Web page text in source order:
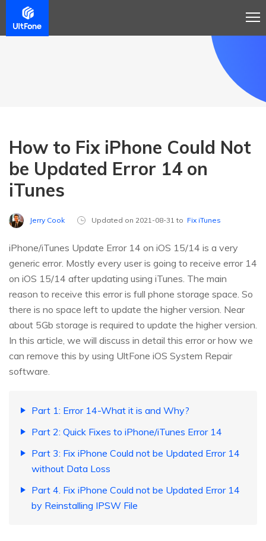
How to Fix iPhone Could Not
be Updated Error 14 on
iTunes
Jerry Cook Updated on 2021-08-31 to Fix iTunes
iPhone/iTunes Update Error 14 on iOS 15/14 is a very
generic error. Mostly every user is going to receive error 14
on iOS 15/14 after updating using iTunes. The main
reason to receive this error is full phone storage space. So
there is no space left to update the higher version. Near
about 5Gb storage is required to update the higher version.
In this article, we will discuss in detail this error or how we
can remove this by using UltFone iOS System Repair
software.
Part 1: Error 14-What it is and Why?
Part 2: Quick Fixes to iPhone/iTunes Error 14
Part 3: Fix iPhone Could not be Updated Error 14
without Data Loss
Part 4. Fix iPhone Could not be Updated Error 14
by Reinstalling IPSW File